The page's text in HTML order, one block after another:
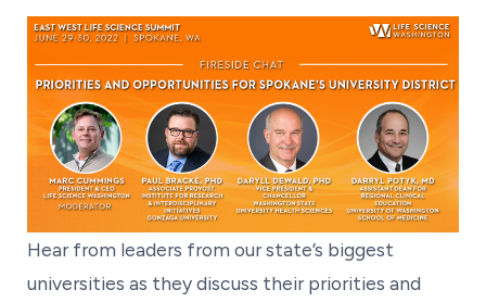
Hear from leaders from our state’s biggest
universities as they discuss their priorities and